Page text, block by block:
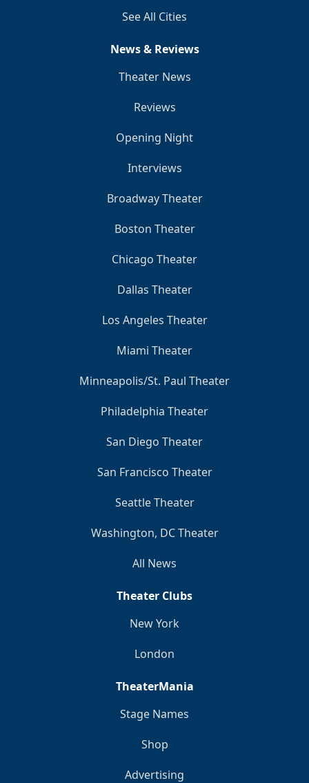
See All Cities
News & Reviews
Theater News
Reviews
Opening Night
Interviews
Broadway Theater
Boston Theater
Chicago Theater
Dallas Theater
Los Angeles Theater
Miami Theater
Minneapolis/St. Paul Theater
Philadelphia Theater
San Diego Theater
San Francisco Theater
Seattle Theater
Washington, DC Theater
All News
Theater Clubs
New York
London
TheaterMania
Stage Names
Shop
Advertising